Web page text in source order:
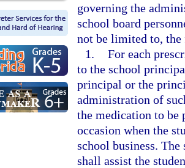
governing the
school board
not be limited to,
1. For each
to the school
principal or the
administration of
the medication to be
occasion when the
school business.
shall assist the